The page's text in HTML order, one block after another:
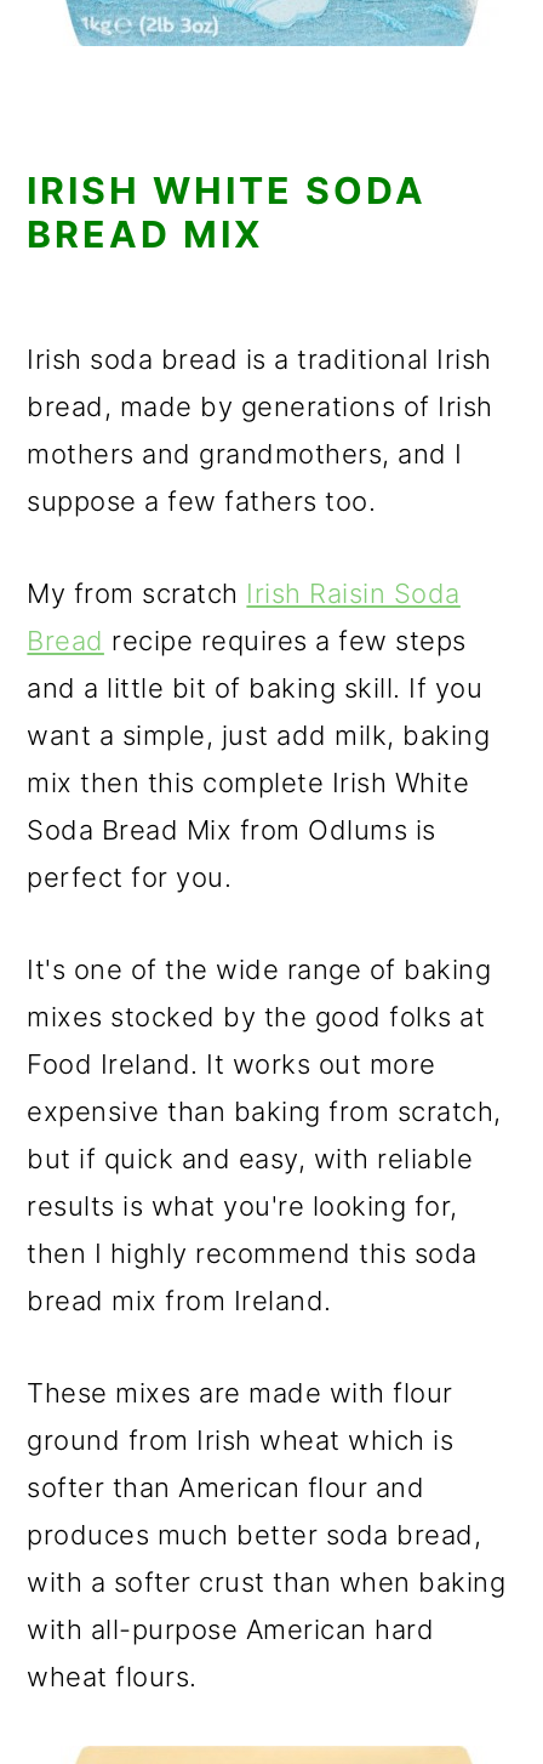
IRISH WHITE SODA
BREAD MIX
Irish soda bread is a traditional Irish
bread, made by generations of Irish
mothers and grandmothers, and I
suppose a few fathers too.
My from scratch Irish Raisin Soda
Bread recipe requires a few steps
and a little bit of baking skill. If you
want a simple, just add milk, baking
mix then this complete Irish White
Soda Bread Mix from Odlums is
perfect for you.
It's one of the wide range of baking
mixes stocked by the good folks at
Food Ireland. It works out more
expensive than baking from scratch,
but if quick and easy, with reliable
results is what you're looking for,
then I highly recommend this soda
bread mix from Ireland.
These mixes are made with flour
ground from Irish wheat which is
softer than American flour and
produces much better soda bread,
with a softer crust than when baking
with all-purpose American hard
wheat flours.